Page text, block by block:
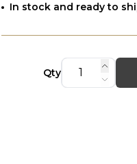
In stock and ready to
Qty